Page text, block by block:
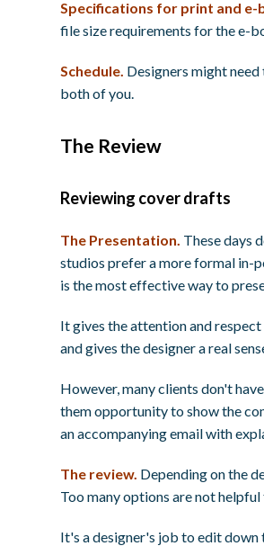
Specifications for print and e-
file size requirements for the e-
Schedule. Designers might
both of you.
The Review
Reviewing cover drafts
The Presentation. These days
studios prefer a more formal in-
is the most effective way to
It gives the attention and
and gives the designer a real
However, many clients don't
them opportunity to show the
an accompanying email with
The review. Depending on the
Too many options are not
It's a designer's job to edit